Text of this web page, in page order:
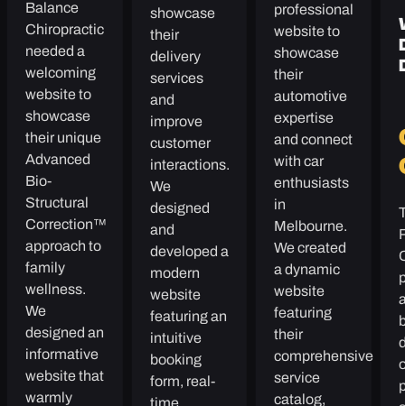
Balance
Chiropractic
needed a
welcoming
website to
showcase
their unique
Advanced
Bio-
Structural
Correction™
approach to
family
wellness.
We
designed an
informative
website that
warmly
showcase
their
delivery
services
and
improve
customer
interactions.
We
designed
and
developed a
modern
website
featuring an
intuitive
booking
form, real-
professional
website to
showcase
their
automotive
expertise
and connect
with car
enthusiasts
in
Melbourne.
We created
a dynamic
website
featuring
their
comprehensive
service
catalog,